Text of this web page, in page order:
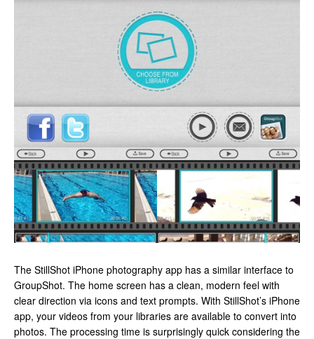
The StillShot iPhone photography app has a similar interface to
GroupShot. The home screen has a clean, modern feel with
clear direction via icons and text prompts. With StillShot’s iPhone
app, your videos from your libraries are available to convert into
photos. The processing time is surprisingly quick considering the